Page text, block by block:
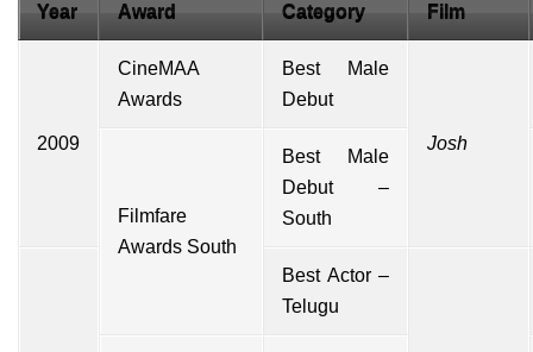
Year Award Category Film
2009
CineMAA
Awards
Best Male
Debut
Josh
Filmfare
Awards South
Best Male
Debut –
South
Best Actor –
Telugu